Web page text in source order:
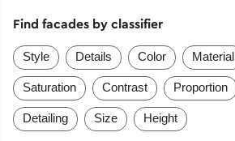
Find facades by classifier
Style Details Color Material
Saturation Contrast Proportion
Detailing Size Height